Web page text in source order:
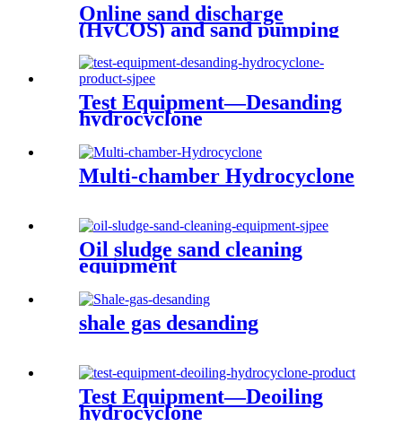
Online sand discharge
(HyCOS) and sand pumping
(SWD)
Test Equipment—Desanding
hydrocyclone
Multi-chamber Hydrocyclone
Oil sludge sand cleaning
equipment
shale gas desanding
Test Equipment—Deoiling
hydrocyclone